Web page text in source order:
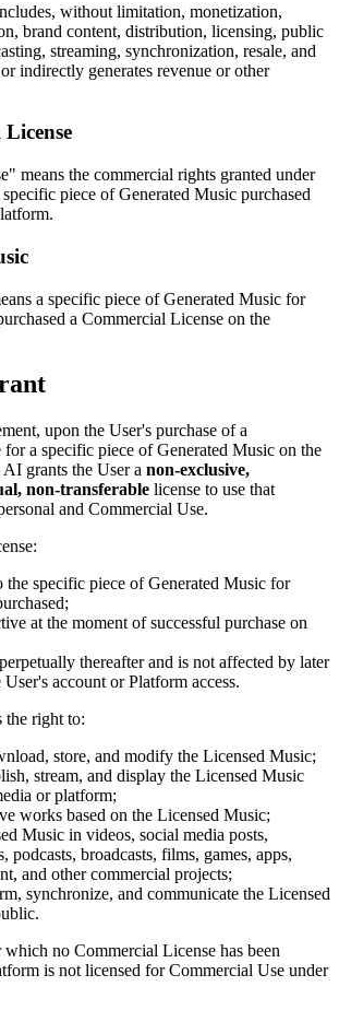
without limitation, monetization,
brand content, distribution, licensing, public
streaming, synchronization, resale, and
indirectly generates revenue or other
means the commercial rights granted under
piece of Generated Music purchased
a specific piece of Generated Music for
a Commercial License on the
upon the User's purchase of a
a specific piece of Generated Music on the
AI grants the User a non-exclusive,
non-transferable license to use that
and Commercial Use.
the specific piece of Generated Music for
at the moment of successful purchase on
thereafter and is not affected by later
User's account or Platform access.
the right to:
store, and modify the Licensed Music;
stream, and display the Licensed Music
or platform;
works based on the Licensed Music;
Music in videos, social media posts,
podcasts, broadcasts, films, games, apps,
and other commercial projects;
synchronize, and communicate the Licensed
no Commercial License has been
is not licensed for Commercial Use under